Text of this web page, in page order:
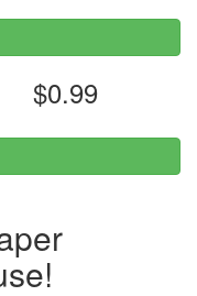
$0.99